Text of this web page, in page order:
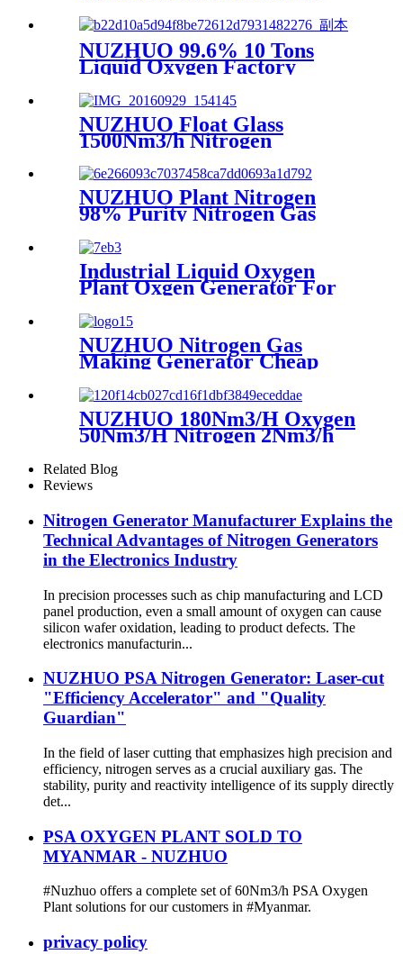
With PLC Touchable Screen
Controlled Factory Sell
NUZHUO 99.6% 10 Tons
Liquid Oxygen Factory
Cryogenic Air Separator
Price Liquid Nitrogen
Machine
NUZHUO Float Glass
1500Nm3/h Nitrogen
Generator Machine Liquid
Nitrogen Making Equipment
N2 Plant
NUZHUO Plant Nitrogen
98% Purity Nitrogen Gas
Concentrator Industrial
Industrial Liquid Oxygen
Plant Oxgen Generator For
Generator Machine
NUZHUO Nitrogen Gas
Making Generator Cheap
Machine Small Nitrogen
Plant
NUZHUO 180Nm3/H Oxygen
50Nm3/H Nitrogen 2Nm3/h
Professional Factory
Related Blog
Reviews
Nitrogen Generator Manufacturer Explains the
Technical Advantages of Nitrogen Generators
in the Electronics Industry
In precision processes such as chip manufacturing and LCD
panel production, even a small amount of oxygen can cause
silicon wafer oxidation, leading to product defects. The
electronics manufacturin...
NUZHUO PSA Nitrogen Generator: Laser-cut
"Efficiency Accelerator" and "Quality
Guardian"
In the field of laser cutting that emphasizes high precision and
efficiency, nitrogen serves as a crucial auxiliary gas. The
stability, purity and reactivity intelligence of its supply directly
det...
PSA OXYGEN PLANT SOLD TO
MYANMAR - NUZHUO
#Nuzhuo offers a complete set of 60Nm3/h PSA Oxygen
Plant solutions for our customers in #Myanmar.
privacy policy